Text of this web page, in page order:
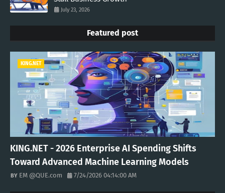
July 23, 2026
Featured post
KING.NET
KING.NET - 2026 Enterprise AI Spending Shifts
Toward Advanced Machine Learning Models
EM @QUE.com 7/24/2026 04:14:00 AM